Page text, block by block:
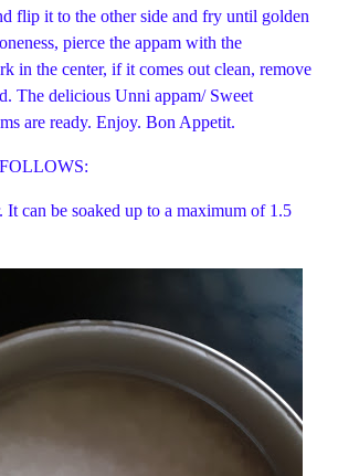
flip it to the other side and fry until golden
pierce the appam with the
in the center, if it comes out clean, remove
The delicious Unni appam/ Sweet
are ready. Enjoy. Bon Appetit.
It can be soaked up to a maximum of 1.5